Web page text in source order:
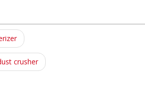
crusher